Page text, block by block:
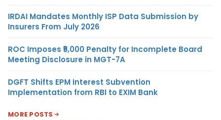
IRDAI Mandates Monthly ISP Data Submission by
Insurers From July 2026
ROC Imposes ₹5,000 Penalty for Incomplete Board
Meeting Disclosure in MGT-7A
DGFT Shifts EPM Interest Subvention
Implementation from RBI to EXIM Bank
MORE POSTS